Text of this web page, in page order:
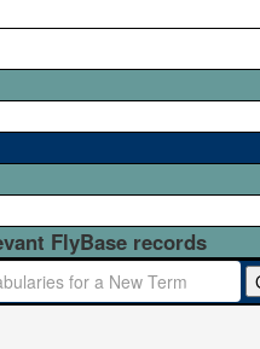
FlyBase records